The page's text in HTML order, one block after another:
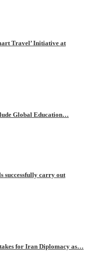
Travel’ Initiative at
Global Education…
successfully carry out
for Iran Diplomacy as…